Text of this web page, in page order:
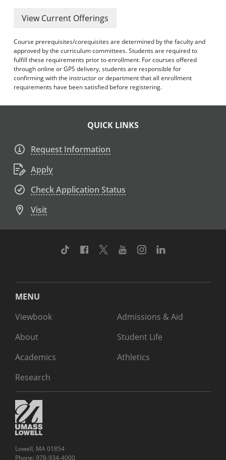
View Current Offerings
Course prerequisites/corequisites are determined by the faculty and
approved by the curriculum committees. Students are required to
fulfill these requirements prior to enrollment. For courses offered
through online or GPS delivery, students are responsible for
confirming with the instructor or department that all enrollment
requirements have been satisfied before registering.
QUICK LINKS
Request Information
Apply
Check Application Status
Visit
TikTok Facebook
TwitterYoutubeInstagram
MENU
Viewbook
About
Academics
Research
Admissions & Aid
Student Life
Athletics
Lowell, MA 01854
Phone: 978-934-4000